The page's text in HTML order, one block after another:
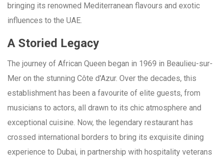
bringing its renowned Mediterranean flavours and exotic
influences to the UAE.
A Storied Legacy
The journey of African Queen began in 1969 in Beaulieu-sur-
Mer on the stunning Côte d'Azur. Over the decades, this
establishment has been a favourite of elite guests, from
musicians to actors, all drawn to its chic atmosphere and
exceptional cuisine. Now, the legendary restaurant has
crossed international borders to bring its exquisite dining
experience to Dubai, in partnership with hospitality veterans